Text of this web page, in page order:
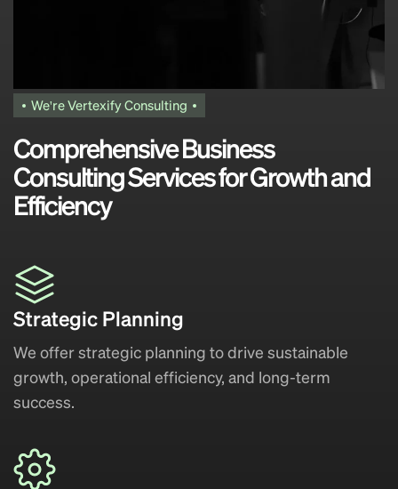
We're Vertexify Consulting
ComprehensiveBusiness
ConsultingServicesforGrowthand
Efficiency
Strategic Planning
We offer strategic planning to drive sustainable
growth, operational efficiency, and long-term
success.